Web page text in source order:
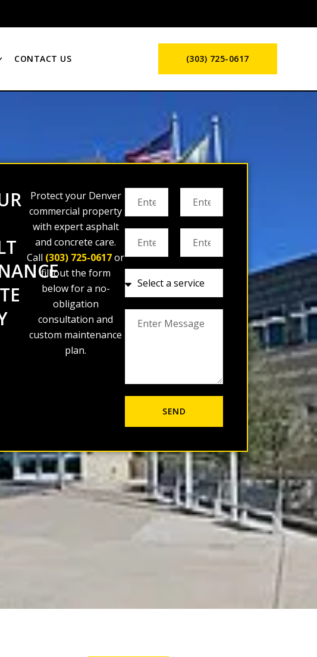
CONTACT US (303) 725-0617
Protect your Denver
commercial property
with expert asphalt
and concrete care.
Call (303) 725-0617or
fill out the form
below for a no-
obligation
consultation and
custom maintenance
plan.
SEND